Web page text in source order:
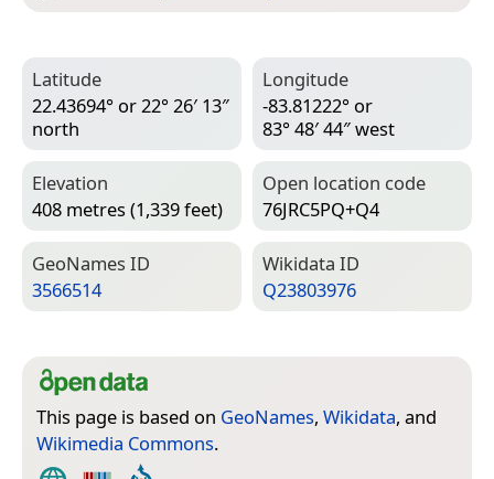
Latitude
22.43694° or 22° 26′ 13″
north
Longitude
-83.81222° or
83° 48′ 44″ west
Elevation
408 metres (1,339 feet)
Open location code
76JRC5PQ+Q4
Geo­Names ID
3566514
Wiki­data ID
Q23803976
This page is based on GeoNames, Wikidata, and
Wikimedia Commons.